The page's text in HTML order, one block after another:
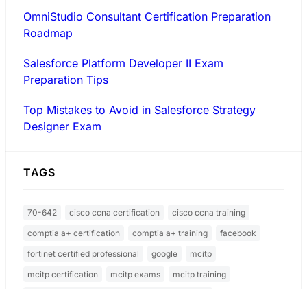
OmniStudio Consultant Certification Preparation
Roadmap
Salesforce Platform Developer II Exam
Preparation Tips
Top Mistakes to Avoid in Salesforce Strategy
Designer Exam
TAGS
70-642 cisco ccna certification
cisco ccna training
comptia a+ certification
comptia a+ training
facebook
fortinet certified professional
google
mcitp
mcitp certification
mcitp exams
mcitp training